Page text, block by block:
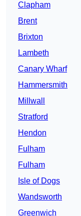
Clapham
Brent
Brixton
Lambeth
Canary Wharf
Hammersmith
Millwall
Stratford
Hendon
Fulham
Fulham
Isle of Dogs
Wandsworth
Greenwich